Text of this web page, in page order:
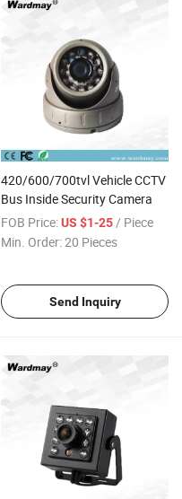
420/600/700tvl Vehicle CCTV
Bus Inside Security Camera
FOB Price:US $1-25 / Piece
Min. Order:20 Pieces
Send Inquiry